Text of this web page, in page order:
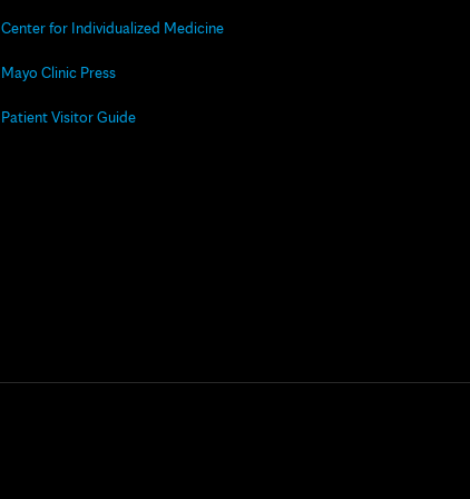
Center for Individualized Medicine
Mayo Clinic Press
Patient Visitor Guide